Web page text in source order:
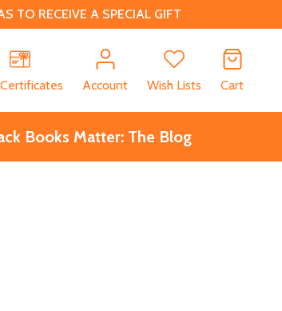
TO RECEIVE A SPECIAL GIFT
Account Wish Lists Cart
Books Matter: The Blog